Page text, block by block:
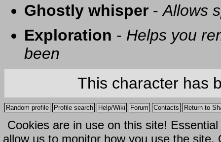
Ghostly whisper -Allows
Exploration - Helps you
been
This character has
Random profile Profile search Help/Wiki Forum Contacts Return to
Cookies are in use on this site!
allow us to monitor how you use the